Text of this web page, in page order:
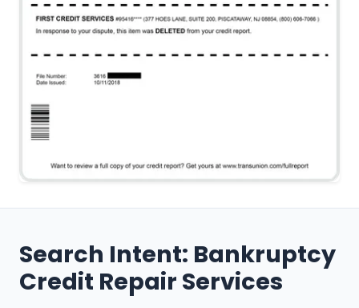
Search Intent: Bankruptcy
Credit Repair Services